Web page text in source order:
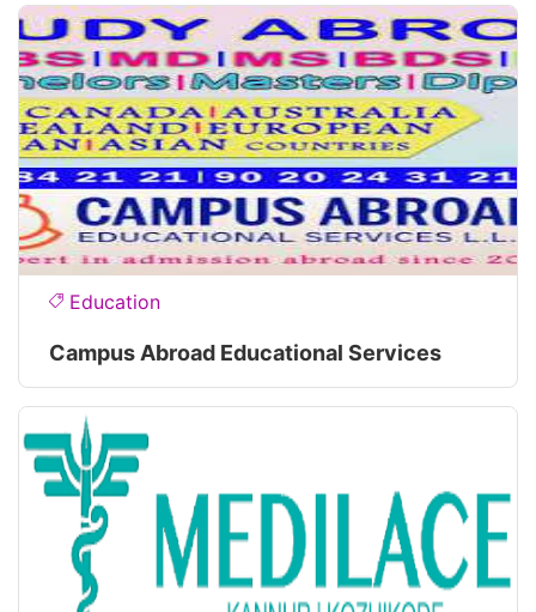
Education
Campus Abroad Educational Services